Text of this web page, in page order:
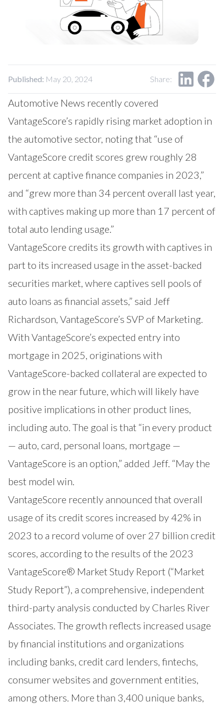
Published: May 20, 2024 Share:
Automotive News recently covered
VantageScore’s rapidly rising market adoption in
the automotive sector, noting that “use of
VantageScore credit scores grew roughly 28
percent at captive finance companies in 2023,”
and “grew more than 34 percent overall last year,
with captives making up more than 17 percent of
total auto lending usage.”
VantageScore credits its growth with captives in
part to its increased usage in the asset-backed
securities market, where captives sell pools of
auto loans as financial assets,” said Jeff
Richardson, VantageScore’s SVP of Marketing.
With VantageScore’s expected entry into
mortgage in 2025, originations with
VantageScore-backed collateral are expected to
grow in the near future, which will likely have
positive implications in other product lines,
including auto. The goal is that “in every product
— auto, card, personal loans, mortgage —
VantageScore is an option,” added Jeff. “May the
best model win.
VantageScore recently announced that overall
usage of its credit scores increased by 42% in
2023 to a record volume of over 27 billion credit
scores, according to the results of the 2023
VantageScore® Market Study Report (“Market
Study Report”), a comprehensive, independent
third-party analysis conducted by Charles River
Associates. The growth reflects increased usage
by financial institutions and organizations
including banks, credit card lenders, fintechs,
consumer websites and government entities,
among others. More than 3,400 unique banks,